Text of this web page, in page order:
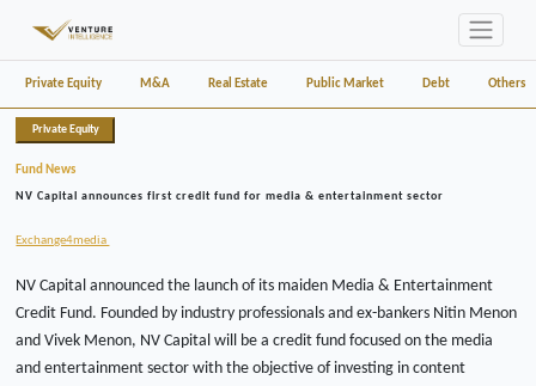
Private Equity M&A Real Estate Public Market Debt Others
Private Equity
Fund News
NV Capital announces first credit fund for media & entertainment sector
Exchange4media
NV Capital announced the launch of its maiden Media & Entertainment
Credit Fund. Founded by industry professionals and ex-bankers Nitin Menon
and Vivek Menon, NV Capital will be a credit fund focused on the media
and entertainment sector with the objective of investing in content